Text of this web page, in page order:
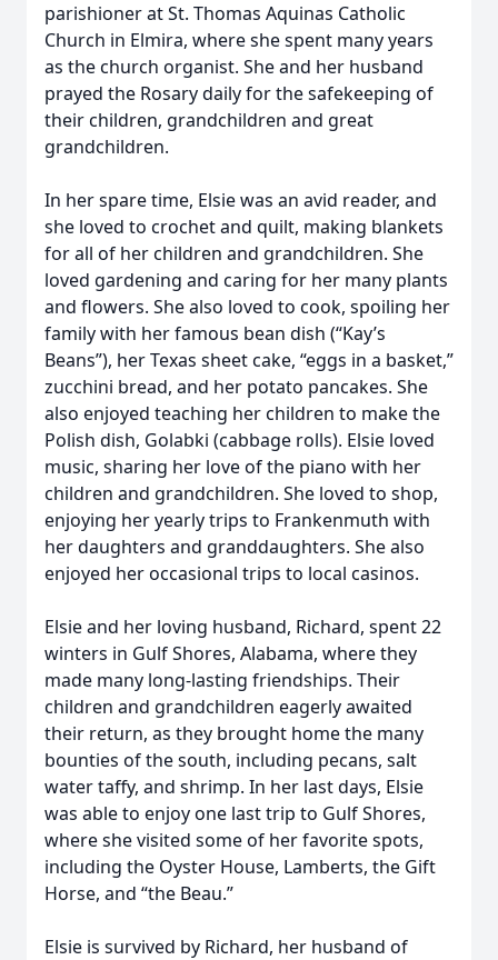
parishioner at St. Thomas Aquinas Catholic
Church in Elmira, where she spent many years
as the church organist. She and her husband
prayed the Rosary daily for the safekeeping of
their children, grandchildren and great
grandchildren.
In her spare time, Elsie was an avid reader, and
she loved to crochet and quilt, making blankets
for all of her children and grandchildren. She
loved gardening and caring for her many plants
and flowers. She also loved to cook, spoiling her
family with her famous bean dish (“Kay’s
Beans”), her Texas sheet cake, “eggs in a basket,”
zucchini bread, and her potato pancakes. She
also enjoyed teaching her children to make the
Polish dish, Golabki (cabbage rolls). Elsie loved
music, sharing her love of the piano with her
children and grandchildren. She loved to shop,
enjoying her yearly trips to Frankenmuth with
her daughters and granddaughters. She also
enjoyed her occasional trips to local casinos.
Elsie and her loving husband, Richard, spent 22
winters in Gulf Shores, Alabama, where they
made many long-lasting friendships. Their
children and grandchildren eagerly awaited
their return, as they brought home the many
bounties of the south, including pecans, salt
water taffy, and shrimp. In her last days, Elsie
was able to enjoy one last trip to Gulf Shores,
where she visited some of her favorite spots,
including the Oyster House, Lamberts, the Gift
Horse, and “the Beau.”
Elsie is survived by Richard, her husband of